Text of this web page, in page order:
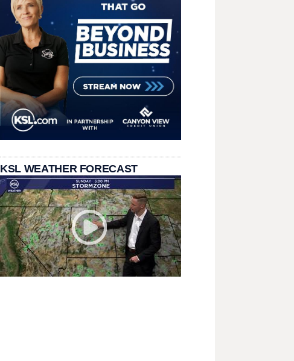
KSL WEATHER FORECAST